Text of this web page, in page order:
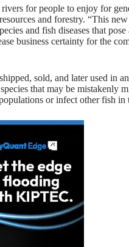
for people to enjoy for
and forestry. “This
and fish diseases that pose
business certainty for the
sold, and later used in
that may be mistakenly
or infect other fish in